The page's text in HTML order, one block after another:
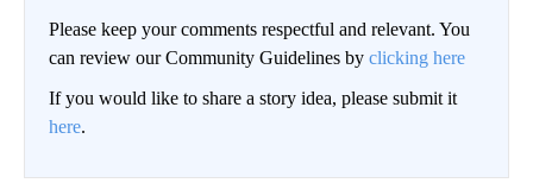
Please keep your comments respectful and relevant. You
can review our Community Guidelines by clicking here
If you would like to share a story idea, please submit it
here.